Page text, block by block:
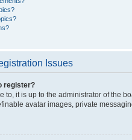
Issues
register?
to, it is up to the administrator of the
avatar images, private